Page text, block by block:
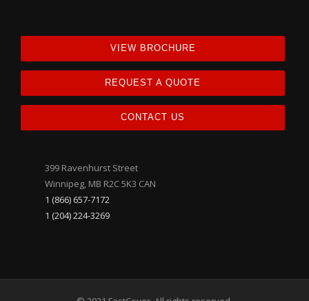
VIEW BROCHURE
REQUEST A QUOTE
CONTACT US
399 Ravenhurst Street
Winnipeg, MB R2C 5K3 CAN
1 (866) 657-7172
1 (204) 224-3269